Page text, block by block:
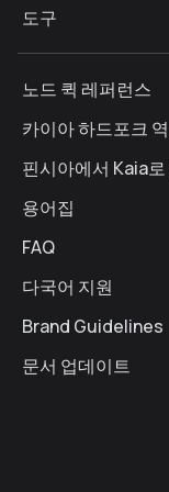
도구
노드 퀵 레퍼런스
카이아 하드포크
핀시아에서 Kaia로
용어집
FAQ
다국어 지원
Brand Guidelines
문서 업데이트